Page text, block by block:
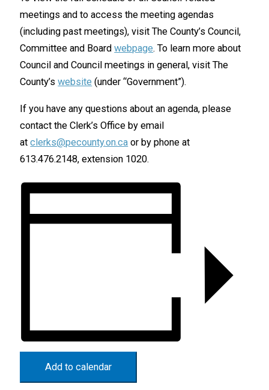
meetings and to access the meeting agendas
(including past meetings), visit The County’s Council,
Committee and Board webpage. To learn more about
Council and Council meetings in general, visit The
County’s website (under “Government”).
If you have any questions about an agenda, please
contact the Clerk’s Office by email
at clerks@pecounty.on.ca or by phone at
613.476.2148, extension 1020.
Add to calendar